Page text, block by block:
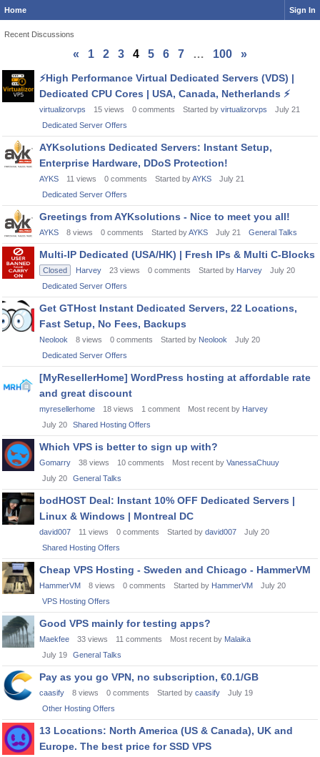
Home Sign In
Recent Discussions
« 1 2 3 4 5 6 7 … 100
»
Discussion
List
⚡High Performance Virtual Dedicated Servers (VDS) |
Dedicated CPU Cores | USA, Canada, Netherlands ⚡
virtualizorvps 15 views 0 comments Started by virtualizorvps
July 21
Dedicated Server Offers
AYKsolutions Dedicated Servers: Instant Setup,
Enterprise Hardware, DDoS Protection!
AYKS 11 views 0 comments Started byAYKS
July 21
Dedicated Server Offers
Greetings from AYKsolutions - Nice to meet you all!
AYKS 8 views 0 comments Started byAYKS July 21 General Talks
Multi-IP Dedicated (USA/HK) | Fresh IPs & Multi C-Blocks
Closed Harvey 23 views 0 comments Started by Harvey
July 20
Dedicated Server Offers
Get GTHost Instant Dedicated Servers, 22 Locations,
Fast Setup, No Fees, Backups
Neolook 8 views 0 comments Started by Neolook
July 20
Dedicated Server Offers
[MyResellerHome] WordPress hosting at affordable rate
and great discount
myresellerhome 18 views 1 comment Most recent by Harvey
July 20
Shared Hosting Offers
Which VPS is better to sign up with?
Gomarry 38 views 10 comments Most recent by VanessaChuuy
July 20
General Talks
bodHOST Deal: Instant 10% OFF Dedicated Servers |
Linux & Windows | Montreal DC
david007 11 views 0 comments Started by david007
July 20
Shared Hosting Offers
Cheap VPS Hosting - Sweden and Chicago - HammerVM
HammerVM 8 views 0 comments Started by HammerVM
July 20
VPS Hosting Offers
Good VPS mainly for testing apps?
Maekfee 33 views 11 comments Most recent by Malaika
July 19
General Talks
Pay as you go VPN, no subscription, €0.1/GB
caasify 8 views 0 comments Started by caasify
July 19
Other Hosting Offers
13 Locations: North America (US & Canada), UK and
Europe. The best price for SSD VPS